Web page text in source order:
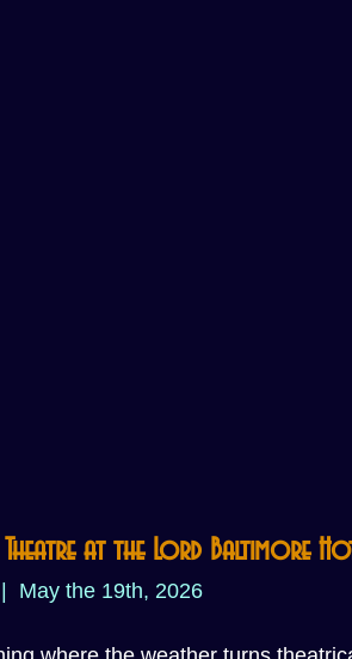
at the Lord Baltimore
May the 19th, 2026